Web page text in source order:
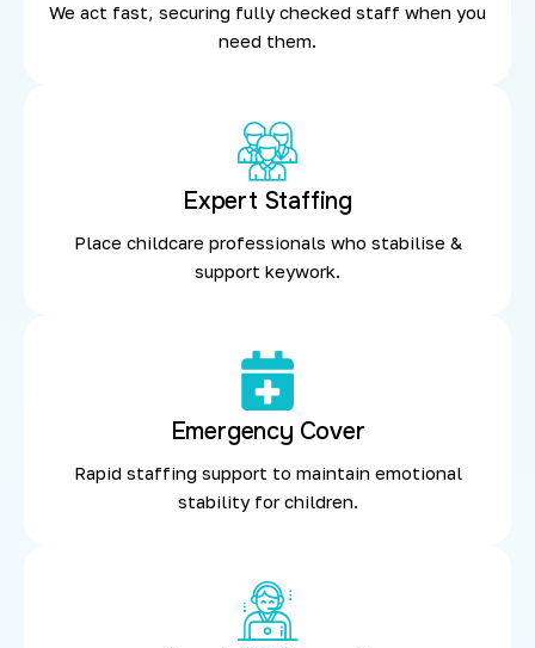
We act fast, securing fully checked staff when you
need them.
Expert Staffing
Place childcare professionals who stabilise &
support keywork.
Emergency Cover
Rapid staffing support to maintain emotional
stability for children.